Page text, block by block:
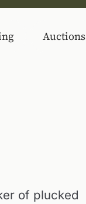
Auctions
of plucked